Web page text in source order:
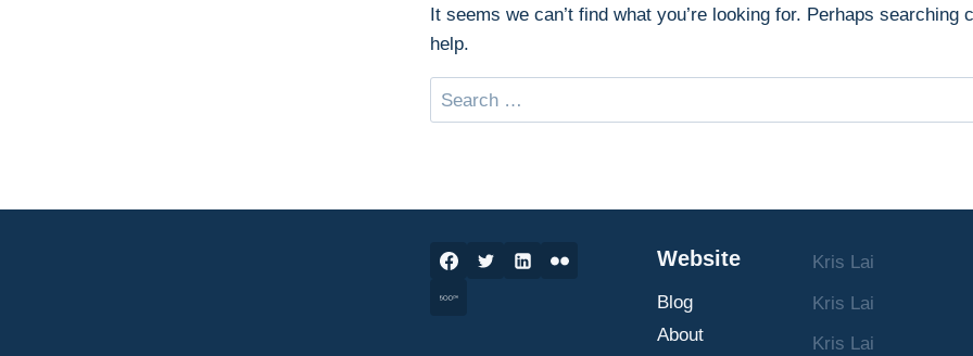
It seems we can’t find what you’re looking for. Perhaps searching
help.
Search
for:
Website
Blog
About
Kris Lai
Kris Lai
Kris Lai